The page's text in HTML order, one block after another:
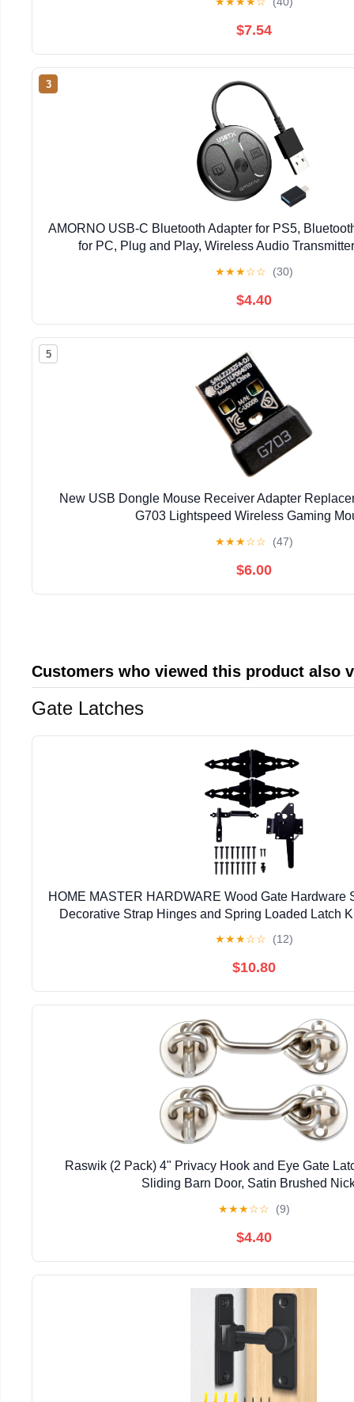
$7.54
3
AMORNO USB-C Bluetooth Adapter for PS5,
for PC, Plug and Play, Wireless Audio
★★★☆☆ (30)
$4.40
5
New USB Dongle Mouse Receiver Adapter
G703 Lightspeed Wireless Gaming
★★★☆☆ (47)
$6.00
Customers who viewed this product also
Gate Latches
HOME MASTER HARDWARE Wood Gate Hardware
Decorative Strap Hinges and Spring Loaded Latch
★★★☆☆ (12)
$10.80
Raswik (2 Pack) 4" Privacy Hook and Eye Gate
Sliding Barn Door, Satin Brushed
★★★☆☆ (9)
$4.40